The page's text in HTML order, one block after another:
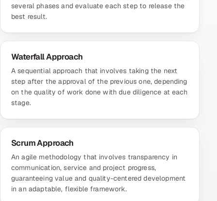
several phases and evaluate each step to release the
best result.
Waterfall Approach
A sequential approach that involves taking the next
step after the approval of the previous one, depending
on the quality of work done with due diligence at each
stage.
Scrum Approach
An agile methodology that involves transparency in
communication, service and project progress,
guaranteeing value and quality-centered development
in an adaptable, flexible framework.